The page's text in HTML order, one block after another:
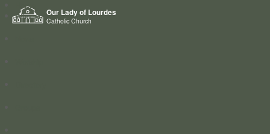
Our Lady of Lourdes
Catholic Church
Home
Who we are